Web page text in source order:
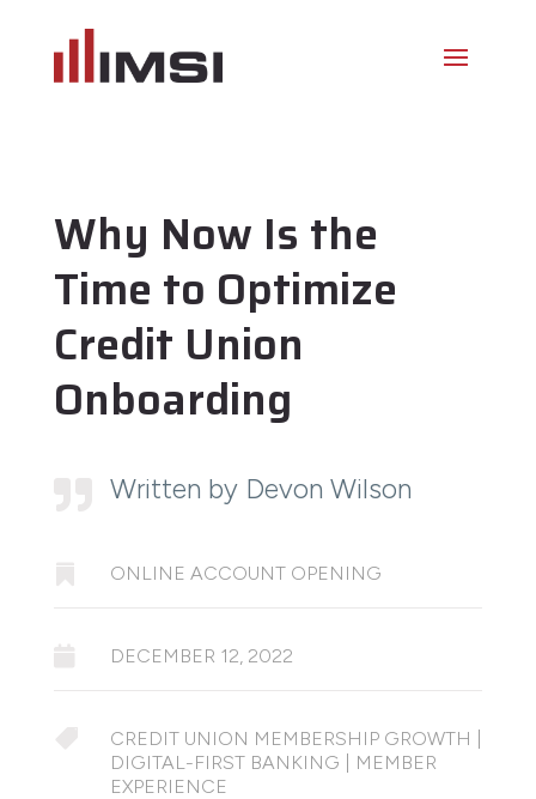
Why Now Is the
Time to Optimize
Credit Union
Onboarding
Written by Devon Wilson
ONLINE ACCOUNT OPENING
DECEMBER 12, 2022
CREDIT UNION MEMBERSHIP GROWTH
DIGITAL-FIRST BANKING
MEMBER
EXPERIENCE